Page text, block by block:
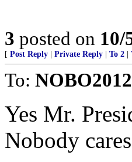
3 posted on 10/
[ Post Reply Private Reply To 2
To: NOBO2012
Yes Mr.
Nobody